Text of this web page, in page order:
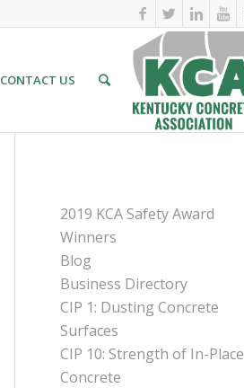
CONTACT US
2019 KCA Safety Award
Winners
Blog
Business Directory
CIP 1: Dusting Concrete
Surfaces
CIP 10: Strength of In-Place
Concrete